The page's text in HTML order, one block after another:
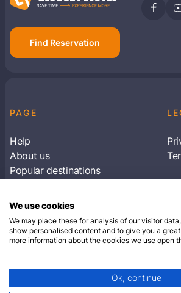
Find Reservation
PAGE
Help
About us
Popular destinations
Subscribe to receive travel tips &
© 2026 Closest Hotel. All rights
We use cookies
We may place these for analysis of our visitor
show personalised content and to give you a
more information about the cookies we use open
Ok, continue